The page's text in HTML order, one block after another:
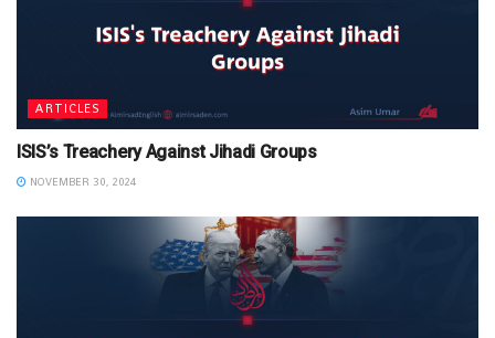
ARTICLES
ISIS’s Treachery Against Jihadi Groups
NOVEMBER 30, 2024